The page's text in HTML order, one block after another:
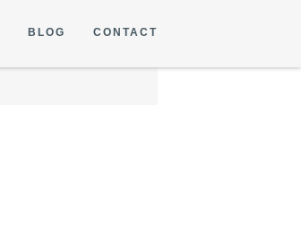
BLOG CONTACT